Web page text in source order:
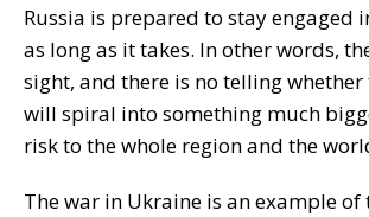
Russia is prepared to stay engaged
as long as it takes. In other words,
sight, and there is no telling
will spiral into something much
risk to the whole region and the
The war in Ukraine is an example of